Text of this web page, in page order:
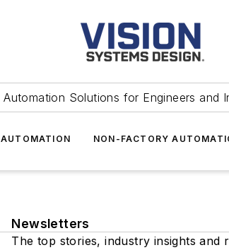
Automation Solutions for Engineers and
NON-FACTORY
Newsletters
The top stories, industry insights and